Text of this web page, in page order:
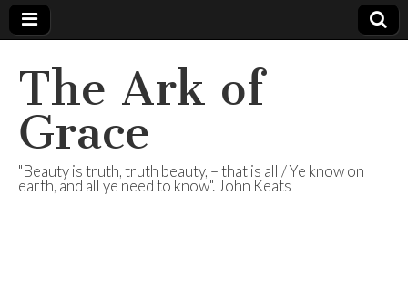
The Ark of
Grace
"Beauty is truth, truth beauty, – that is all / Ye know on
earth, and all ye need to know". John Keats